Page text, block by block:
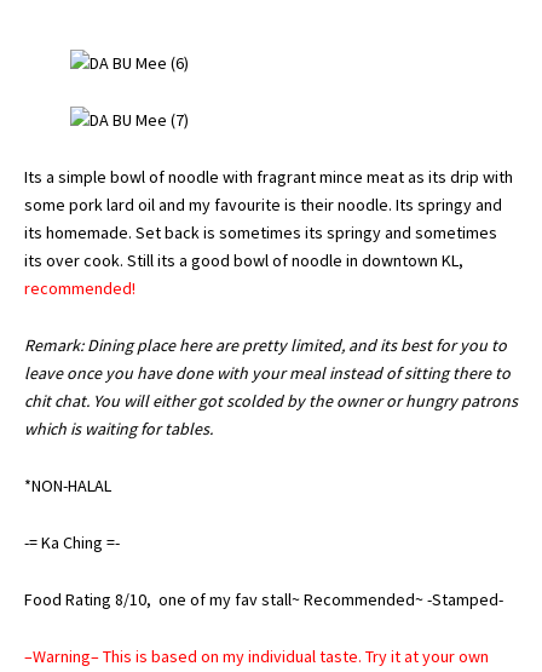
Its a simple bowl of noodle with fragrant mince meat as its drip with
some pork lard oil and my favourite is their noodle. Its springy and
its homemade. Set back is sometimes its springy and sometimes
its over cook. Still its a good bowl of noodle in downtown KL,
recommended!
Remark: Dining place here are pretty limited, and its best for you to
leave once you have done with your meal instead of sitting there to
chit chat. You will either got scolded by the owner or hungry patrons
which is waiting for tables.
*NON-HALAL
-= Ka Ching =-
Food Rating 8/10, one of my fav stall~ Recommended~ -Stamped-
–Warning– This is based on my individual taste. Try it at your own